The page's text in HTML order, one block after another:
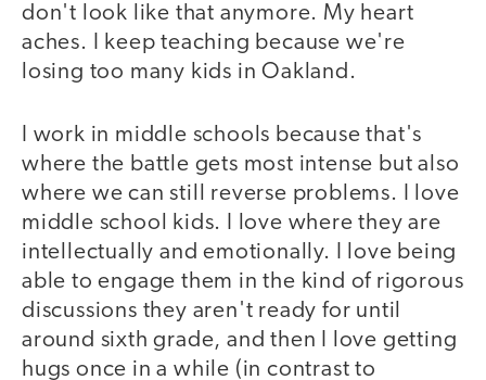
don't look like that anymore. My heart
aches. I keep teaching because we're
losing too many kids in Oakland.
I work in middle schools because that's
where the battle gets most intense but also
where we can still reverse problems. I love
middle school kids. I love where they are
intellectually and emotionally. I love being
able to engage them in the kind of rigorous
discussions they aren't ready for until
around sixth grade, and then I love getting
hugs once in a while (in contrast to